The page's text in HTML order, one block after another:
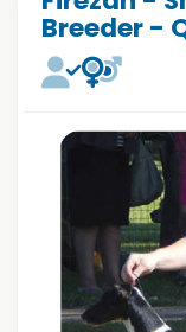
Breeder -